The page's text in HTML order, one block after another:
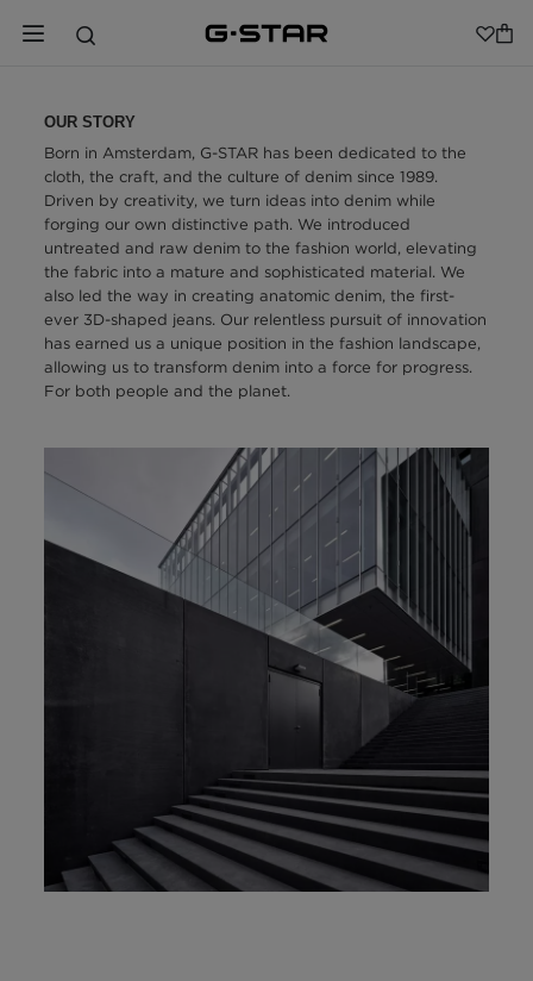
OUR STORY
Born in Amsterdam, G-STAR has been dedicated to the
cloth, the craft, and the culture of denim since 1989.
Driven by creativity, we turn ideas into denim while
forging our own distinctive path. We introduced
untreated and raw denim to the fashion world, elevating
the fabric into a mature and sophisticated material. We
also led the way in creating anatomic denim, the first-
ever 3D-shaped jeans. Our relentless pursuit of innovation
has earned us a unique position in the fashion landscape,
allowing us to transform denim into a force for progress.
For both people and the planet.